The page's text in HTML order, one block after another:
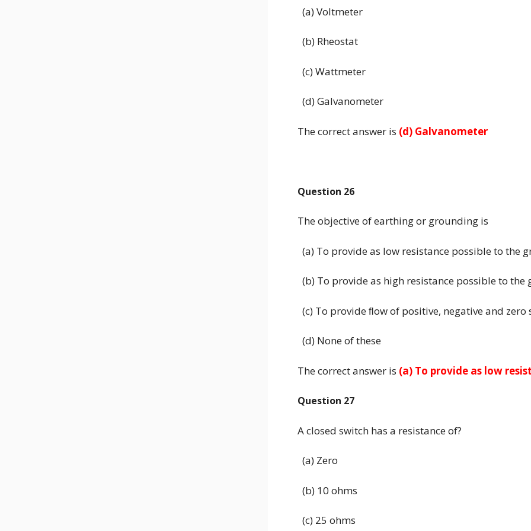
(a) Voltmeter
(b) Rheostat
(c) Wattmeter
(d) Galvanometer
The correct answer is (d) Galvanometer
Question 26
The objective of earthing or grounding is
(a) To provide as low resistance possible to the
(b) To provide as high resistance possible to the
(c) To provide ﬂow of positive, negative and zero
(d) None of these
The correct answer is (a) To provide as low
Question 27
A closed switch has a resistance of?
(a) Zero
(b) 10 ohms
(c) 25 ohms